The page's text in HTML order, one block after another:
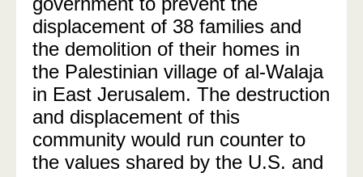
displacement of 38 families and
the demolition of their homes in
the Palestinian village of al-Walaja
in East Jerusalem. The destruction
and displacement of this
community would run counter to
the values shared by the U.S. and